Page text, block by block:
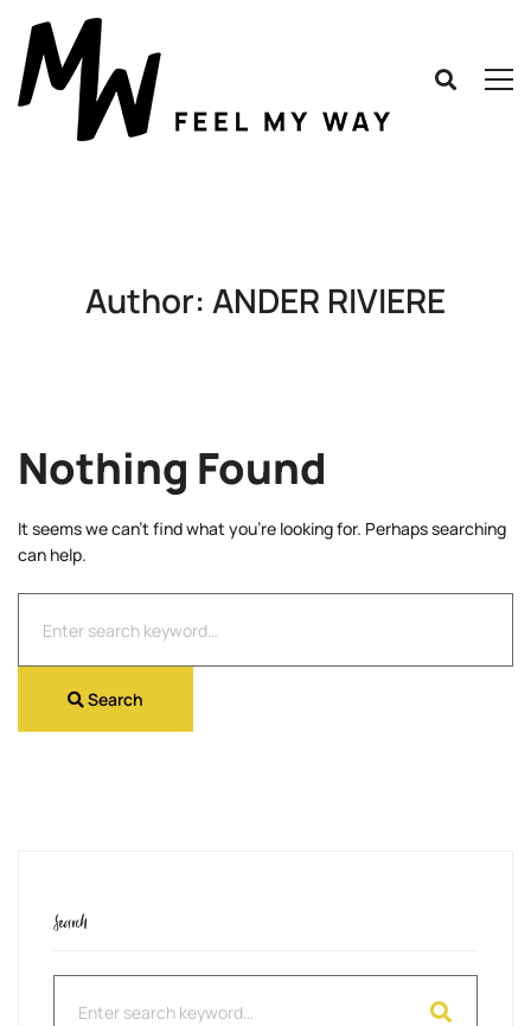
Author: ANDER RIVIERE
Nothing Found
It seems we can’t find what you’re looking for. Perhaps searching
can help.
Search
Search